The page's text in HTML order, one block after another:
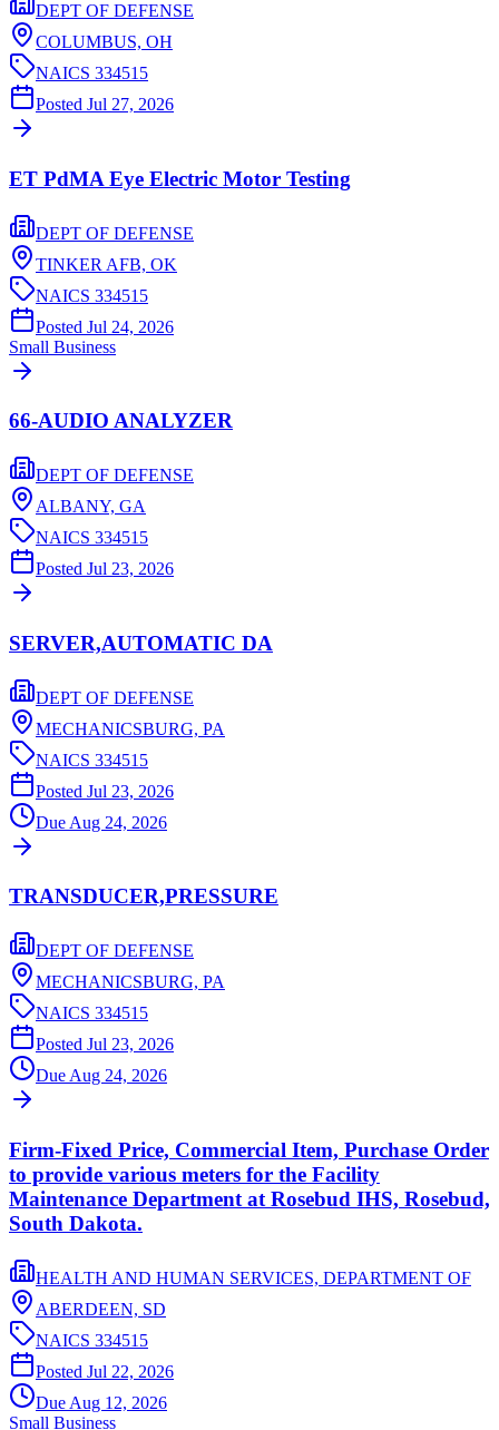
DEPT OF DEFENSE
COLUMBUS, OH
NAICS 334515
Posted Jul 27, 2026
ET PdMA Eye Electric Motor Testing
DEPT OF DEFENSE
TINKER AFB, OK
NAICS 334515
Posted Jul 24, 2026
Small Business
66-AUDIO ANALYZER
DEPT OF DEFENSE
ALBANY, GA
NAICS 334515
Posted Jul 23, 2026
SERVER,AUTOMATIC DA
DEPT OF DEFENSE
MECHANICSBURG, PA
NAICS 334515
Posted Jul 23, 2026
Due Aug 24, 2026
TRANSDUCER,PRESSURE
DEPT OF DEFENSE
MECHANICSBURG, PA
NAICS 334515
Posted Jul 23, 2026
Due Aug 24, 2026
Firm-Fixed Price, Commercial Item, Purchase Order
to provide various meters for the Facility
Maintenance Department at Rosebud IHS, Rosebud,
South Dakota.
HEALTH AND HUMAN SERVICES, DEPARTMENT OF
ABERDEEN, SD
NAICS 334515
Posted Jul 22, 2026
Due Aug 12, 2026
Small Business